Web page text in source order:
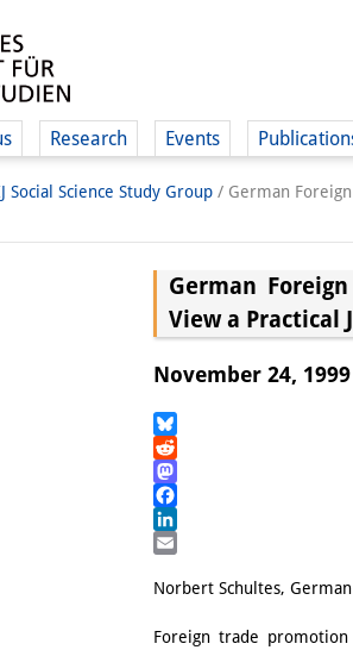
Research Events
Social Science Study Group / German
German
View a Practical
November 24,
Bluesky
Reddit
Mastodon
Facebook
LinkedIn
Norbert Schultes,
Foreign trade